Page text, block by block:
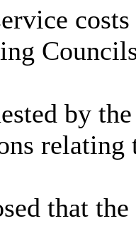
by
relating
that